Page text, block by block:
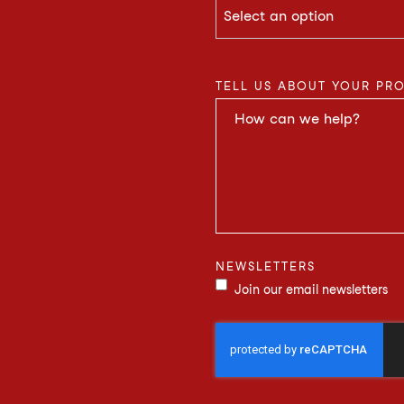
TELL US ABOUT YOUR
NEWSLETTERS
Join our email newsletters